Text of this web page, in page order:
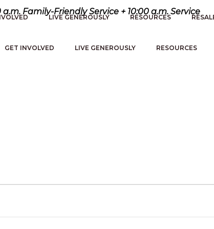
a.m. Family-Friendly Service + 10:00 a.m. Service
GET INVOLVED LIVE GENEROUSLY RESOURCES
LIVE GENEROUSLY RESOURCES